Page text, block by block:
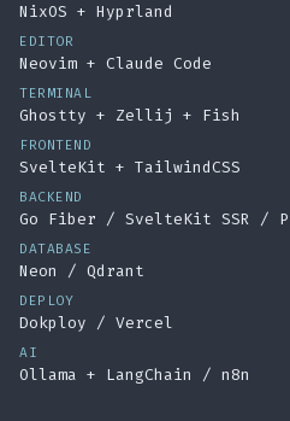
NixOS + Hyprland
EDITOR
Neovim + Claude Code
TERMINAL
Ghostty + Zellij + Fish
FRONTEND
SvelteKit + TailwindCSS
BACKEND
Go Fiber / SvelteKit SSR /
DATABASE
Neon / Qdrant
DEPLOY
Dokploy / Vercel
AI
Ollama + LangChain / n8n